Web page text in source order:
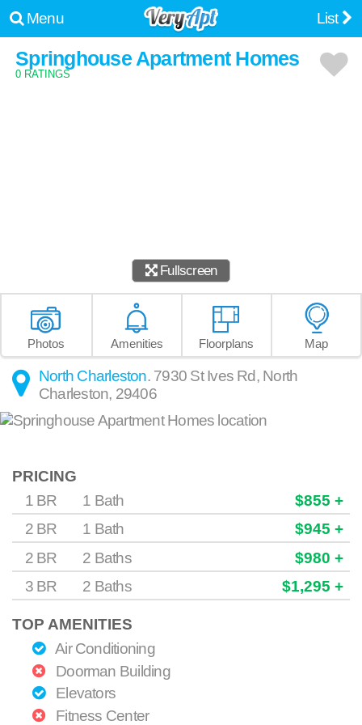
Menu List
Springhouse Apartment Homes
0 RATINGS
Fullscreen
Photos Amenities Floorplans Map
North Charleston. 7930 St Ives Rd, North
Charleston, 29406
PRICING
1 BR
1 Bath
$855 +
2 BR
1 Bath
$945 +
2 BR
2 Baths
$980 +
3 BR
2 Baths $1,295 +
TOP AMENITIES
Air Conditioning
Doorman Building
Elevators
Fitness Center